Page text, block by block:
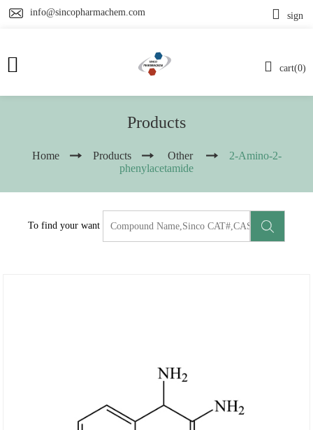
info@sincopharmachem.com
cart(0)
sign
Products
Home Products Other
2-Amino-2-
phenylacetamide
To find your want